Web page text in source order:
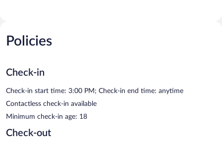
Policies
Check-in
Check-in start time: 3:00 PM; Check-in end time: anytime
Contactless check-in available
Minimum check-in age: 18
Check-out